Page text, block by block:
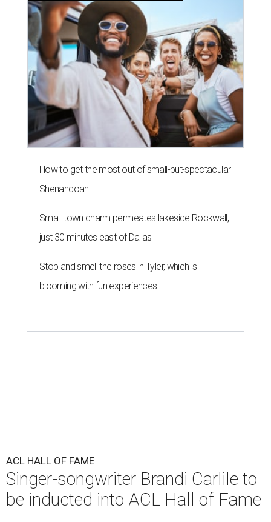
How to get the most out of small-but-spectacular
Shenandoah
Small-town charm permeates lakeside Rockwall,
just 30 minutes east of Dallas
Stop and smell the roses in Tyler, which is
blooming with fun experiences
ACL HALL OF FAME
Singer-songwriter Brandi Carlile to
be inducted into ACL Hall of Fame